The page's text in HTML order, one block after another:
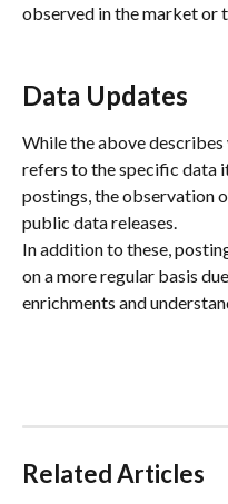
observed in the market or
Data Updates
While the above describes
refers to the specific data
postings, the observation
public data releases.
In addition to these,
on a more regular basis
enrichments and
Related Articles